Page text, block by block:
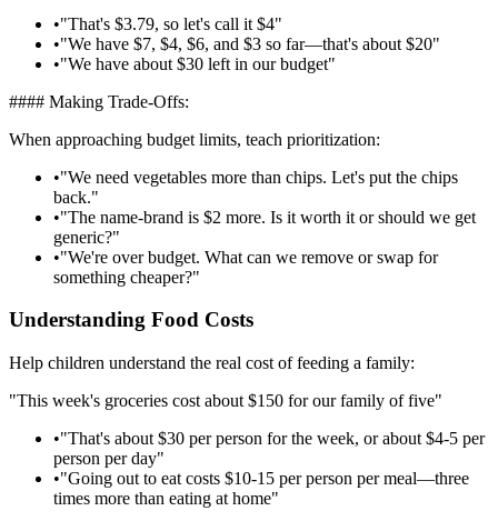
•"That's $3.79, so let's call it $4"
•"We have $7, $4, $6, and $3 so far—that's about $20"
•"We have about $30 left in our budget"
#### Making Trade-Offs:
When approaching budget limits, teach prioritization:
•"We need vegetables more than chips. Let's put the chips
back."
•"The name-brand is $2 more. Is it worth it or should we get
generic?"
•"We're over budget. What can we remove or swap for
something cheaper?"
Understanding Food Costs
Help children understand the real cost of feeding a family:
"This week's groceries cost about $150 for our family of five"
•"That's about $30 per person for the week, or about $4-5 per
person per day"
•"Going out to eat costs $10-15 per person per meal—three
times more than eating at home"